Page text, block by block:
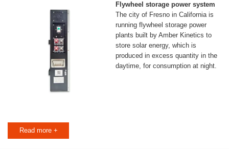
Flywheel storage power system
The city of Fresno in California is
running flywheel storage power
plants built by Amber Kinetics to
store solar energy, which is
produced in excess quantity in the
daytime, for consumption at night.
Read more +